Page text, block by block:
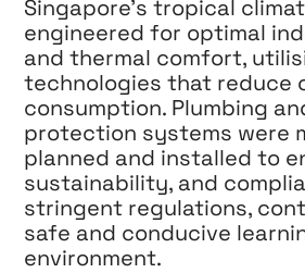
Singapore’s tropical
engineered for optimal
and thermal comfort,
technologies that reduce
consumption. Plumbing
protection systems were
planned and installed to
sustainability, and
stringent regulations,
safe and conducive
environment.